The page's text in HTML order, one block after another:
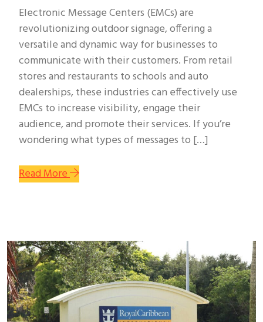
Electronic Message Centers (EMCs) are
revolutionizing outdoor signage, offering a
versatile and dynamic way for businesses to
communicate with their customers. From retail
stores and restaurants to schools and auto
dealerships, these industries can effectively use
EMCs to increase visibility, engage their
audience, and promote their services. If you’re
wondering what types of messages to […]
Read More